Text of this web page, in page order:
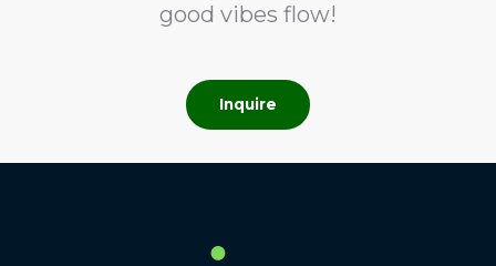
good vibes flow!
Inquire